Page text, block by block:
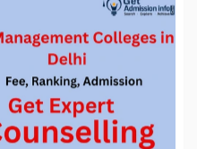
Deadline: New Dates
2025: Rankings, Fees,